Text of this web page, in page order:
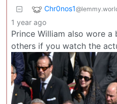
Chr0nos1
1 year ago
Prince William also wore a
others if you watch the